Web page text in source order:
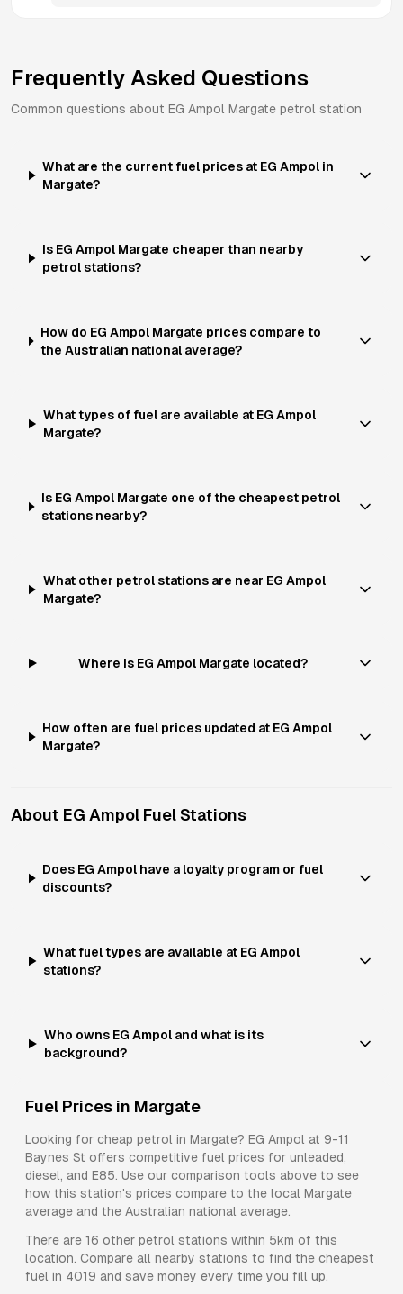
Frequently Asked Questions
Common questions about EG Ampol Margate petrol station
What are the current fuel prices at EG Ampol in
Margate?
Is EG Ampol Margate cheaper than nearby
petrol stations?
How do EG Ampol Margate prices compare to
the Australian national average?
What types of fuel are available at EG Ampol
Margate?
Is EG Ampol Margate one of the cheapest petrol
stations nearby?
What other petrol stations are near EG Ampol
Margate?
Where is EG Ampol Margate located?
How often are fuel prices updated at EG Ampol
Margate?
About EG Ampol Fuel Stations
Does EG Ampol have a loyalty program or fuel
discounts?
What fuel types are available at EG Ampol
stations?
Who owns EG Ampol and what is its
background?
Fuel Prices in Margate
Looking for cheap petrol in Margate? EG Ampol at 9-11
Baynes St offers competitive fuel prices for unleaded,
diesel, and E85. Use our comparison tools above to see
how this station's prices compare to the local Margate
average and the Australian national average.
There are 16 other petrol stations within 5km of this
location. Compare all nearby stations to find the cheapest
fuel in 4019 and save money every time you fill up.